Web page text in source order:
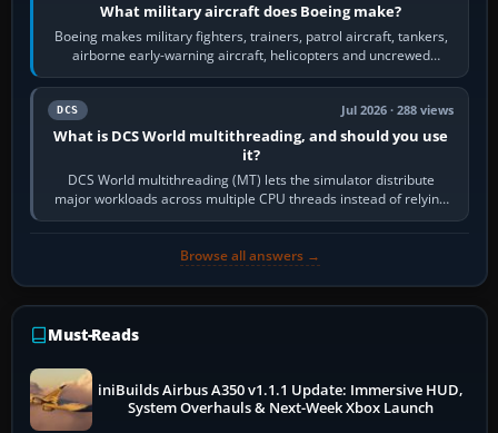
What military aircraft does Boeing make?
Boeing makes military fighters, trainers, patrol aircraft, tankers,
airborne early-warning aircraft, helicopters and uncrewed
systems. Its principal…
DCS Jul 2026 · 288 views
What is DCS World multithreading, and should you use
it?
DCS World multithreading (MT) lets the simulator distribute
major workloads across multiple CPU threads instead of relying
so heavily on one main…
Browse all answers →
Must-Reads
iniBuilds Airbus A350 v1.1.1 Update: Immersive HUD,
System Overhauls & Next-Week Xbox Launch